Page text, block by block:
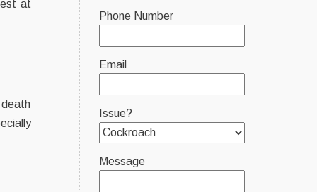
at
Phone Number
Email
Issue?
Message